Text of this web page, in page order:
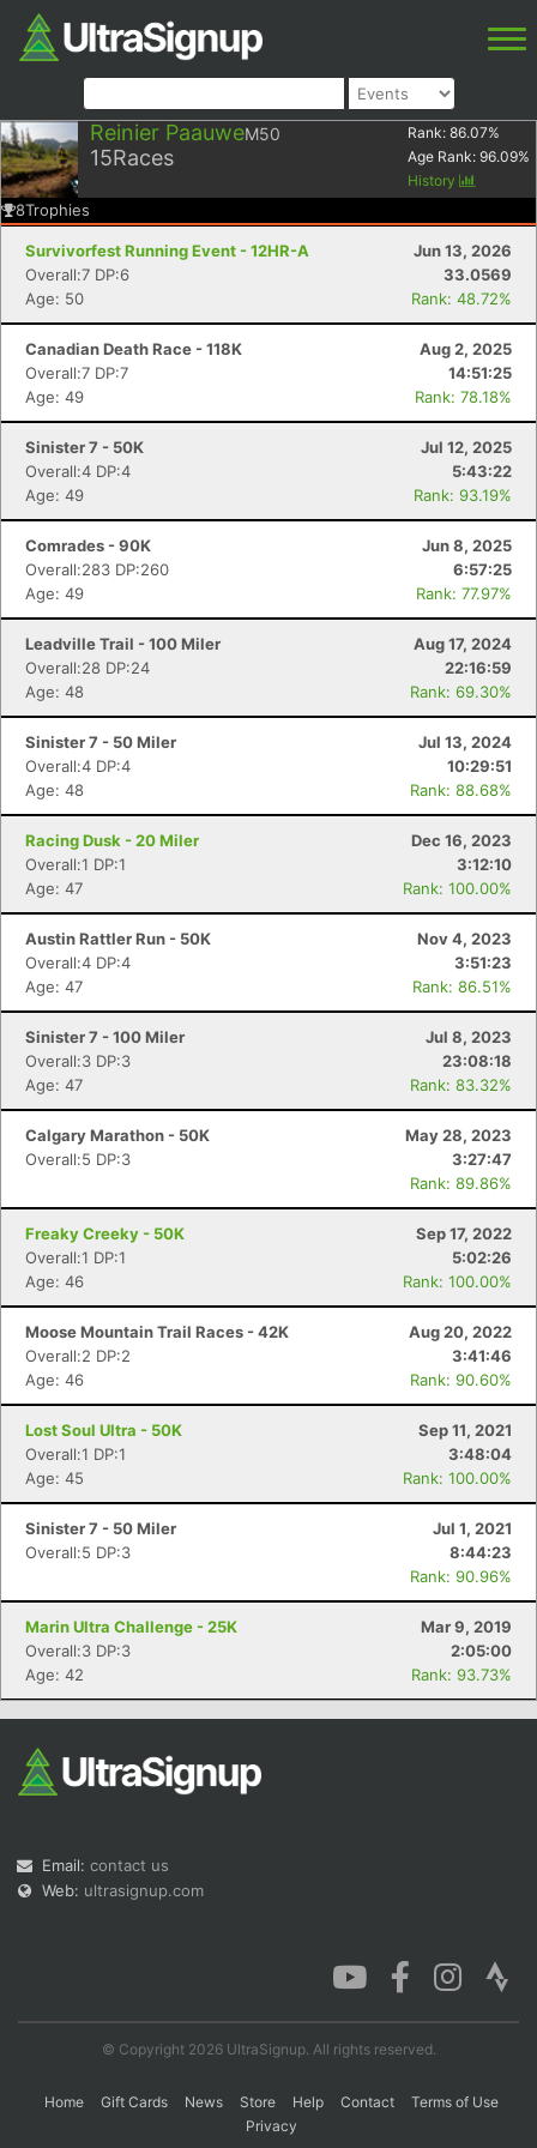
Reinier PaauweM50
15Races
Rank: 86.07%
Age Rank: 96.09%
History
8Trophies
Survivorfest Running Event - 12HR-A
Jun 13, 2026
Overall:7 DP:6
33.0569
Age: 50
Rank: 48.72%
Canadian Death Race - 118K
Aug 2, 2025
Overall:7 DP:7
14:51:25
Age: 49
Rank: 78.18%
Sinister 7 - 50K
Jul 12, 2025
Overall:4 DP:4
5:43:22
Age: 49
Rank: 93.19%
Comrades - 90K
Jun 8, 2025
Overall:283 DP:260
6:57:25
Age: 49
Rank: 77.97%
Leadville Trail - 100 Miler
Aug 17, 2024
Overall:28 DP:24
22:16:59
Age: 48
Rank: 69.30%
Sinister 7 - 50 Miler
Jul 13, 2024
Overall:4 DP:4
10:29:51
Age: 48
Rank: 88.68%
Racing Dusk - 20 Miler
Dec 16, 2023
Overall:1 DP:1
3:12:10
Age: 47
Rank: 100.00%
Austin Rattler Run - 50K
Nov 4, 2023
Overall:4 DP:4
3:51:23
Age: 47
Rank: 86.51%
Sinister 7 - 100 Miler
Jul 8, 2023
Overall:3 DP:3
23:08:18
Age: 47
Rank: 83.32%
Calgary Marathon - 50K
May 28, 2023
Overall:5 DP:3
3:27:47
Rank: 89.86%
Freaky Creeky - 50K
Sep 17, 2022
Overall:1 DP:1
5:02:26
Age: 46
Rank: 100.00%
Moose Mountain Trail Races - 42K
Aug 20, 2022
Overall:2 DP:2
3:41:46
Age: 46
Rank: 90.60%
Lost Soul Ultra - 50K
Sep 11, 2021
Overall:1 DP:1
3:48:04
Age: 45
Rank: 100.00%
Sinister 7 - 50 Miler
Jul 1, 2021
Overall:5 DP:3
8:44:23
Rank: 90.96%
Marin Ultra Challenge - 25K
Mar 9, 2019
Overall:3 DP:3
2:05:00
Age: 42
Rank: 93.73%
Email: contact us
Web: ultrasignup.com
© Copyright 2026 UltraSignup. All rights reserved.
Home Gift Cards News Store Help Contact
Terms of Use
Privacy